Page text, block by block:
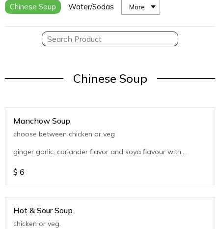
Chinese Soup Water/Sodas More
Chinese Soup
Manchow Soup
choose between chicken or veg
ginger garlic, coriander flavor and soya flavour with
$ 6
Hot & Sour Soup
chicken or veg.